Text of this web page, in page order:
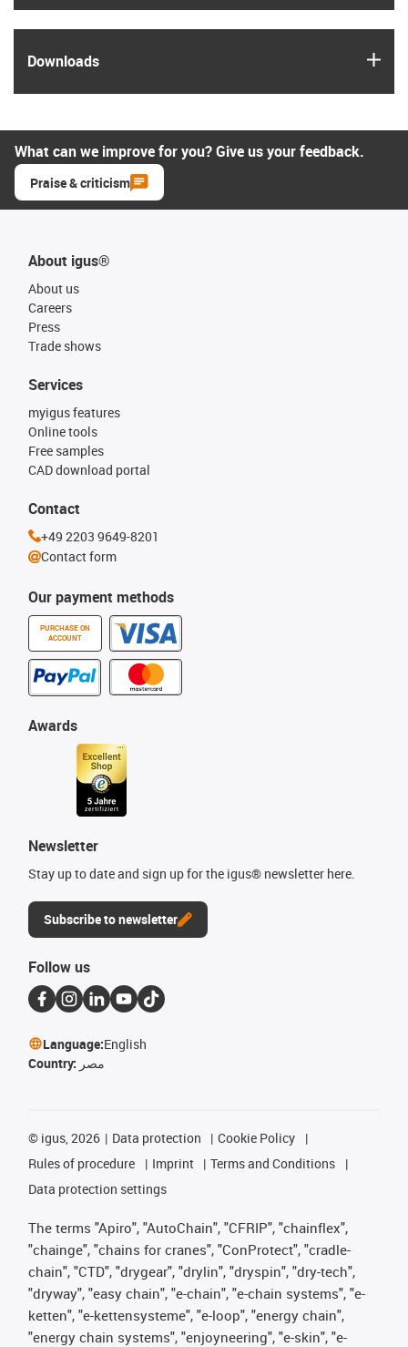
Downloads
What can we improve for you? Give us your feedback.
Praise & criticism
About igus®
About us
Careers
Press
Trade shows
Our payment methods
PURCHASE ON
ACCOUNT
Services
myigus features
Online tools
Free samples
CAD download portal
Awards
Newsletter
Stay up to date and sign up for the igus® newsletter here.
Subscribe to newsletter
Contact
+49 2203 9649-8201
Contact form
Follow us
Language:English
Country: مصر
© igus, 2026 Data protection
Cookie Policy
Rules of procedure
Imprint
Terms and Conditions
Data protection settings
The terms "Apiro", "AutoChain", "CFRIP", "chainflex",
"chainge", "chains for cranes", "ConProtect", "cradle-
chain", "CTD", "drygear", "drylin", "dryspin", "dry-tech",
"dryway", "easy chain", "e-chain", "e-chain systems", "e-
ketten", "e-kettensysteme", "e-loop", "energy chain",
"energy chain systems", "enjoyneering", "e-skin", "e-